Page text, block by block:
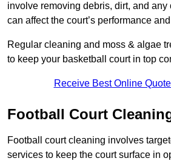
involve removing debris, dirt, and any
can affect the court’s performance
Regular cleaning and moss & algae
to keep your basketball court in top
Receive Best Online
Football Court
Football court cleaning involves
services to keep the court surface in